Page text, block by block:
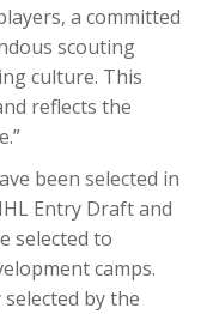
a committed
scouting
culture. This
reflects the
been selected in
Entry Draft and
selected to
camps.
by the